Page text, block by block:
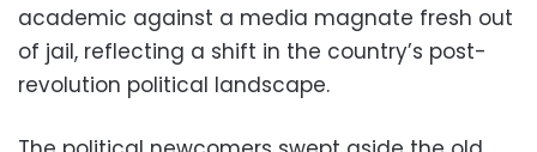
academic against a media magnate fresh out
of jail, reflecting a shift in the country’s post-
revolution political landscape.